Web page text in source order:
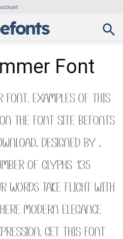
Font
Font. Examples of this
the font site Befonts
designed by ,
of glyphs 135
words take flight with
modern elegance
Get this font